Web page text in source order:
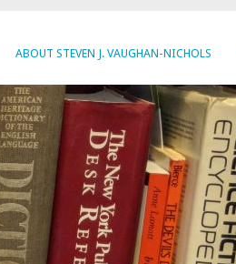
ABOUT STEVEN J. VAUGHAN-NICHOLS